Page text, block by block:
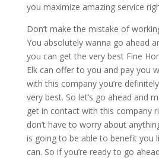
you maximize amazing service
Don’t make the mistake of
You absolutely wanna go ahead
you can get the very best Fine
Elk can offer to you and pay you
with this company you’re
very best. So let’s go ahead and
get in contact with this company
don’t have to worry about
is going to be able to benefit you
can. So if you’re ready to go